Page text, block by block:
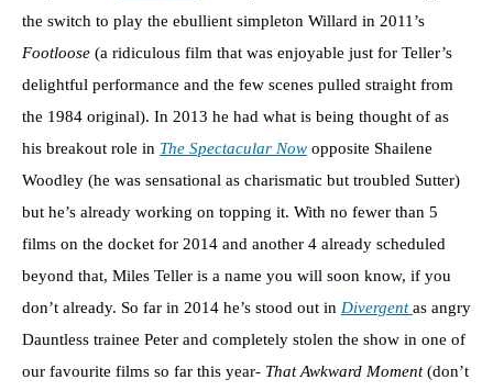
the switch to play the ebullient simpleton Willard in 2011’s
Footloose (a ridiculous film that was enjoyable just for Teller’s
delightful performance and the few scenes pulled straight from
the 1984 original). In 2013 he had what is being thought of as
his breakout role in The Spectacular Now opposite Shailene
Woodley (he was sensational as charismatic but troubled Sutter)
but he’s already working on topping it. With no fewer than 5
films on the docket for 2014 and another 4 already scheduled
beyond that, Miles Teller is a name you will soon know, if you
don’t already. So far in 2014 he’s stood out in Divergent as angry
Dauntless trainee Peter and completely stolen the show in one of
our favourite films so far this year- That Awkward Moment(don’t